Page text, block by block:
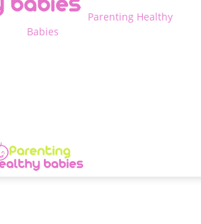
Parenting Healthy
Babies